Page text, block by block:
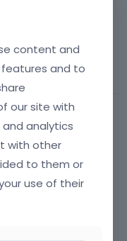
one about
but how is it
content and
and to
our site with
analytics
with other
to them or
use of their